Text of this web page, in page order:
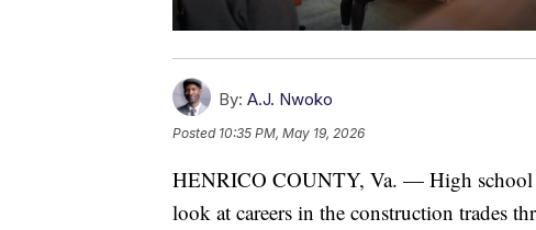
By: A.J. Nwoko
Posted 10:35 PM, May 19, 2026
HENRICO COUNTY, Va. — High school
look at careers in the construction trades